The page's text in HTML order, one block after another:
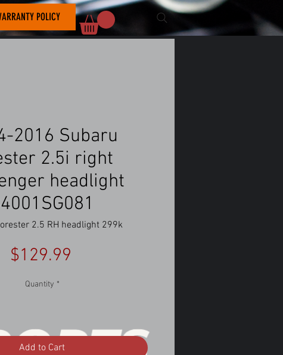
POLICY
2016 Subaru
2.5i right
headlight
2.5 RH headlight 299k
$129.99
Quantity *
Add to Cart